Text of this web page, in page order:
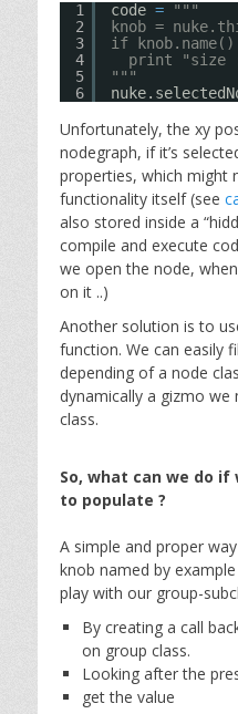
1
2
3
4
5
6
code =
"""
knob =
if
print "size :
"""
Unfortunately, the xy
nodegraph, if it’s
properties, which might
functionality itself (see
also stored inside a
compile and execute
we open the node,
on it ..)
Another solution is to
function. We can easily
depending of a node
dynamically a gizmo we
class.
So, what can we do if
to populate ?
A simple and proper
knob named by example
play with our group-
By creating a call
on group class.
Looking after the
get the value